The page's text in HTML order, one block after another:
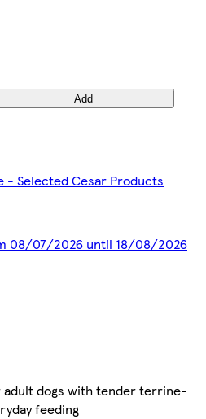
Add
- Selected Cesar Products
08/07/2026 until 18/08/2026
dogs with tender terrine-
feeding